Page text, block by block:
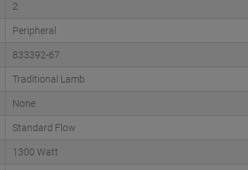
2
Peripheral
833392-67
Traditional Lamb
None
Standard Flow
1300 Watt